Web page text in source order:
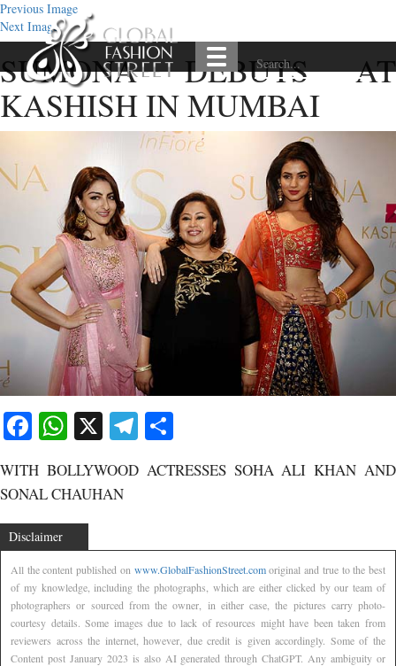
Previous Image
Next Image
SUMONA DEBUTS AT
KASHISH IN MUMBAI
Facebook
WhatsApp
X Telegram
WITH BOLLYWOOD ACTRESSES SOHA ALI KHAN AND
SONAL CHAUHAN
Disclaimer
All the content published on www.GlobalFashionStreet.comoriginal and true to the best
of my knowledge, including the photographs, which are either clicked by our team of
photographers or sourced from the owner, in either case, the pictures carry photo-
courtesy details. Some images due to lack of resources might have been taken from
reviewers across the internet, however, due credit is given accordingly. Some of the
Content post January 2023 is also AI generated through ChatGPT. Any ambiguity or